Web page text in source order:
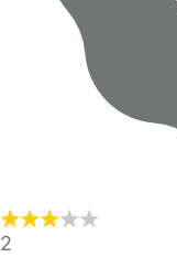
2